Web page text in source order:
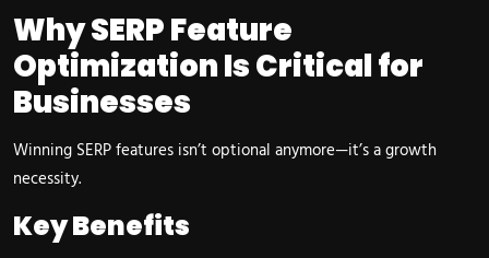
Why SERP Feature
Optimization Is Critical for
Businesses
Winning SERP features isn’t optional anymore—it’s a growth
necessity.
Key Benefits